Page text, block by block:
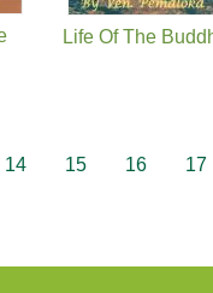
Life Of The
14 15 16 17